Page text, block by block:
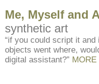
Me, Myself and
synthetic art
“if you could script it
objects went where,
digital assistant?” MORE